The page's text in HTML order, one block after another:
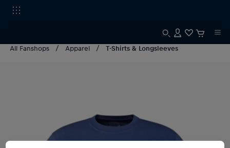
All Fanshops Apparel T-Shirts & Longsleeves